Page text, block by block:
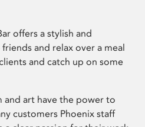
offers a stylish and
and relax over a meal
and catch up on some
and art have the power to
customers Phoenix staff